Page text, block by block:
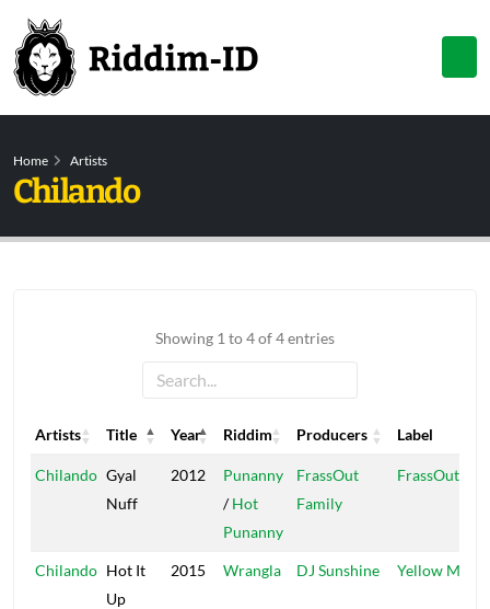
Home Artists
Chilando
Showing 1 to 4 of 4 entries
Artists Title Year Riddim Producers
Label
Artists
Title Year Riddim Producers Label
Chilando Gyal
Nuff
2012
Punanny
/Hot
Punanny
FrassOut
Family
FrassOut
Chilando Hot It
Up
2015 Wrangla DJ Sunshine Yellow Moon